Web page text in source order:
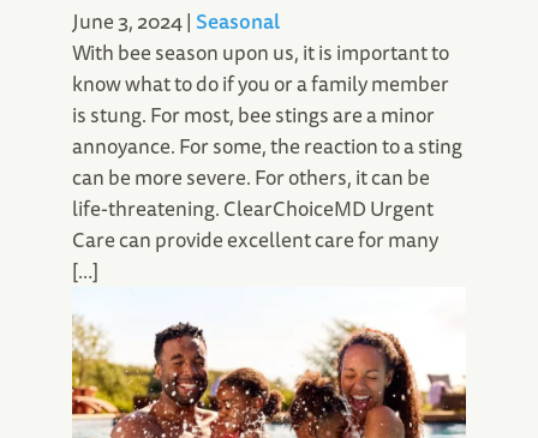
June 3, 2024|Seasonal
With bee season upon us, it is important to
know what to do if you or a family member
is stung. For most, bee stings are a minor
annoyance. For some, the reaction to a sting
can be more severe. For others, it can be
life-threatening. ClearChoiceMD Urgent
Care can provide excellent care for many
[…]